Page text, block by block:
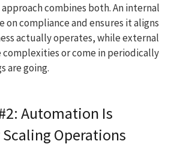
combines both. An internal
on compliance and ensures it aligns
actually operates, while external
or come in periodically
are going.
Automation Is
Operations